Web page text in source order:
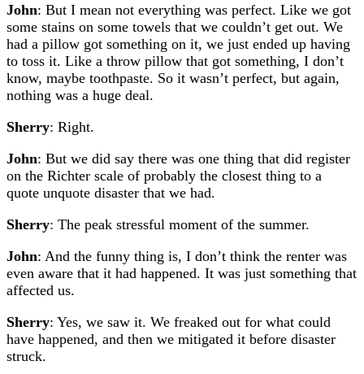
John: But I mean not everything was perfect. Like we got
some stains on some towels that we couldn’t get out. We
had a pillow got something on it, we just ended up having
to toss it. Like a throw pillow that got something, I don’t
know, maybe toothpaste. So it wasn’t perfect, but again,
nothing was a huge deal.
Sherry: Right.
John: But we did say there was one thing that did register
on the Richter scale of probably the closest thing to a
quote unquote disaster that we had.
Sherry: The peak stressful moment of the summer.
John: And the funny thing is, I don’t think the renter was
even aware that it had happened. It was just something that
affected us.
Sherry: Yes, we saw it. We freaked out for what could
have happened, and then we mitigated it before disaster
struck.